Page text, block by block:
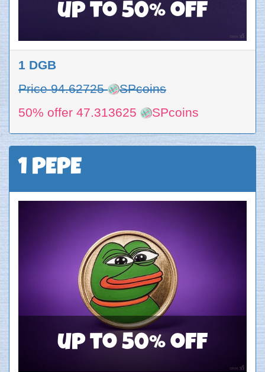
up to 50% off
1 DGB
Price 94.62725
SPcoins
50% offer 47.313625
SPcoins
1 PEPE
up to 50% off